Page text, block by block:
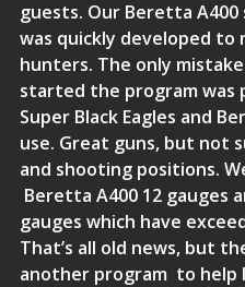
guests. Our Beretta
was quickly developed
hunters. The only
started the program was
Super Black Eagles and
use. Great guns, but not
and shooting positions.
Beretta A400 12 gauges
gauges which have
That’s all old news, but
another program to help